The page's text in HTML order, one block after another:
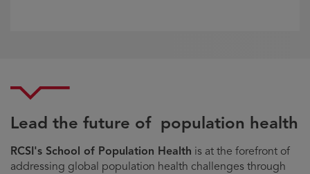
Lead the future of population health
RCSI's School of Population Health is at the forefront of
addressing global population health challenges through